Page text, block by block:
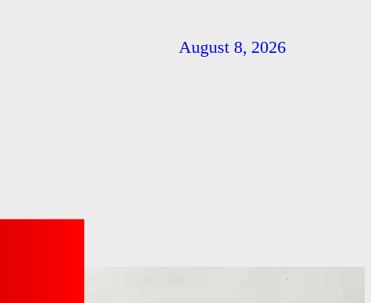
August 8, 2026